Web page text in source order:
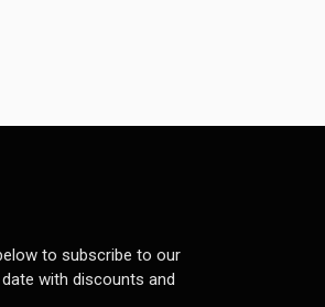
to subscribe to our
with discounts and